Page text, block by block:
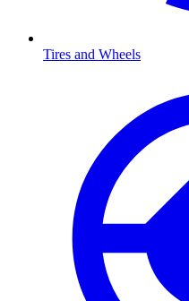
Tires and Wheels